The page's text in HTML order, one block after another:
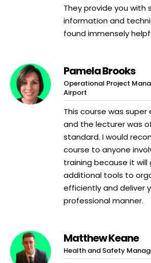
They provide you with
information and
found immensely
Pamela Brooks
Operational Project
Airport
This course was
and the lecturer was
standard. I would
course to anyone
training because it will
additional tools to
efficiently and deliver
professional manner.
Matthew Keane
Health and Safety